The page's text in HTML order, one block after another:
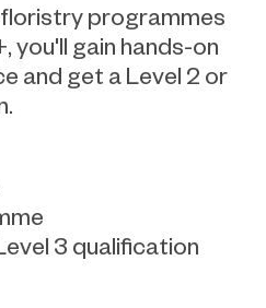
programmes
you'll gain hands-on
and get a Level 2 or
.
3 qualification